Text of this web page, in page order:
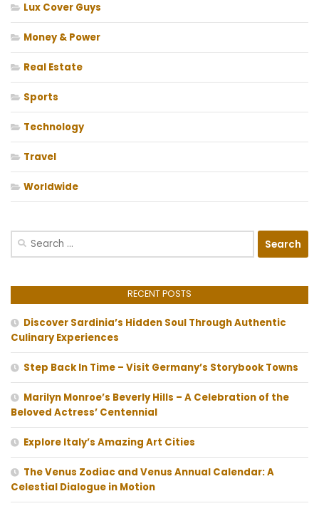
Lux Cover Guys
Money & Power
Real Estate
Sports
Technology
Travel
Worldwide
Search
RECENT POSTS
Discover Sardinia’s Hidden Soul Through Authentic
Culinary Experiences
Step Back In Time – Visit Germany’s Storybook Towns
Marilyn Monroe’s Beverly Hills – A Celebration of the
Beloved Actress’ Centennial
Explore Italy’s Amazing Art Cities
The Venus Zodiac and Venus Annual Calendar: A
Celestial Dialogue in Motion